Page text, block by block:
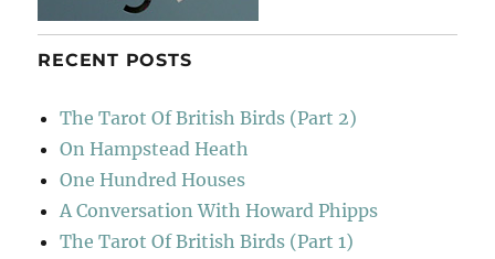
RECENT POSTS
The Tarot Of British Birds (Part 2)
On Hampstead Heath
One Hundred Houses
A Conversation With Howard Phipps
The Tarot Of British Birds (Part 1)